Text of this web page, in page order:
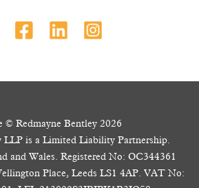
© Redmayne Bentley 2026
LLP is a Limited Liability Partnership.
and Wales. Registered No: OC344361
Place, Leeds LS1 4AP. VAT No: